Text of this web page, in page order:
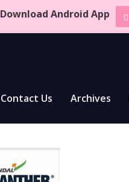
Download Android App
Contact Us Archives